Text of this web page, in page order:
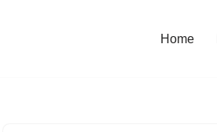
Home